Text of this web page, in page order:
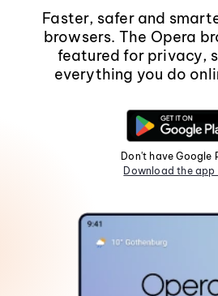
Faster, safer and
browsers. The Opera
featured for privacy,
everything you do
Don't have Google
Download the app